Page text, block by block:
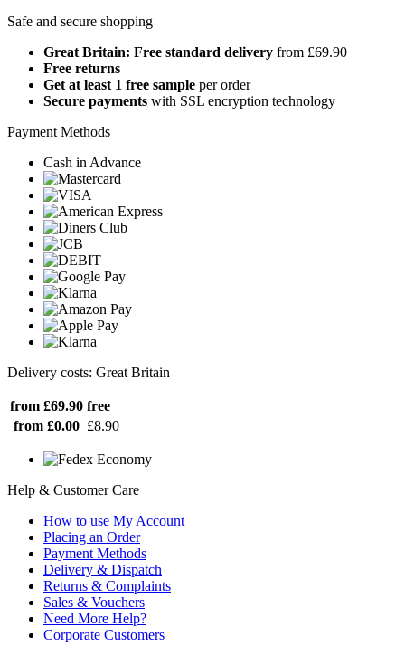
Safe and secure shopping
Great Britain: Free standard delivery from £69.90
Free returns
Get at least 1 free sample per order
Secure payments with SSL encryption technology
Payment Methods
Cash in Advance
Delivery costs: Great Britain
from £69.90 free
from £0.00 £8.90
Help & Customer Care
How to use My Account
Placing an Order
Payment Methods
Delivery & Dispatch
Returns & Complaints
Sales & Vouchers
Need More Help?
Corporate Customers